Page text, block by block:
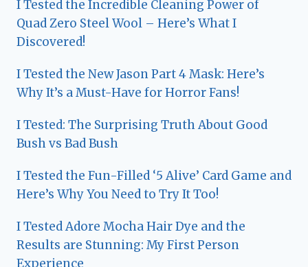
I Tested the Incredible Cleaning Power of
Quad Zero Steel Wool – Here’s What I
Discovered!
I Tested the New Jason Part 4 Mask: Here’s
Why It’s a Must-Have for Horror Fans!
I Tested: The Surprising Truth About Good
Bush vs Bad Bush
I Tested the Fun-Filled ‘5 Alive’ Card Game and
Here’s Why You Need to Try It Too!
I Tested Adore Mocha Hair Dye and the
Results are Stunning: My First Person
Experience